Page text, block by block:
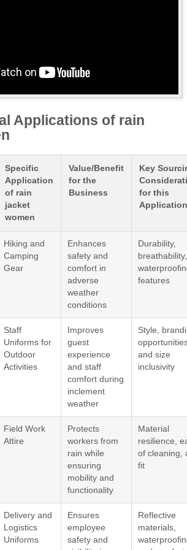
Applications of rain
Specific
Application
of rain
jacket
women
Value/Benefit
for the
Business
Key
for this
Application
Hiking and
Camping
Gear
Enhances
safety and
comfort in
adverse
weather
conditions
Durability,
features
Staff
Uniforms for
Outdoor
Activities
Improves
guest
experience
and staff
comfort during
inclement
weather
Style,
and size
inclusivity
Field Work
Attire
Protects
workers from
rain while
ensuring
mobility and
functionality
Material
resilience,
of cleaning,
fit
Delivery and
Logistics
Uniforms
Ensures
employee
safety and
Reflective
materials,